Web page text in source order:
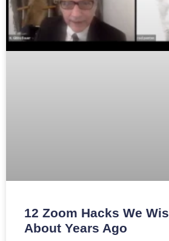
12 Zoom Hacks We
About Years Ago